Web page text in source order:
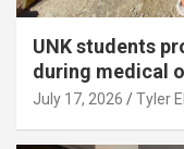
UNK students
during medical
July 17, 2026 Tyler